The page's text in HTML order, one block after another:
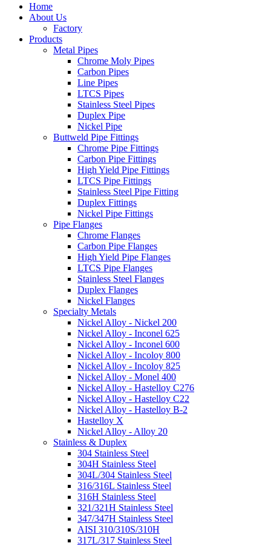
Home
About Us
Factory
Products
Metal Pipes
Chrome Moly Pipes
Carbon Pipes
Line Pipes
LTCS Pipes
Stainless Steel Pipes
Duplex Pipe
Nickel Pipe
Buttweld Pipe Fittings
Chrome Pipe Fittings
Carbon Pipe Fittings
High Yield Pipe Fittings
LTCS Pipe Fittings
Stainless Steel Pipe Fitting
Duplex Fittings
Nickel Pipe Fittings
Pipe Flanges
Chrome Flanges
Carbon Pipe Flanges
High Yield Pipe Flanges
LTCS Pipe Flanges
Stainless Steel Flanges
Duplex Flanges
Nickel Flanges
Specialty Metals
Nickel Alloy - Nickel 200
Nickel Alloy - Inconel 625
Nickel Alloy - Inconel 600
Nickel Alloy - Incoloy 800
Nickel Alloy - Incoloy 825
Nickel Alloy - Monel 400
Nickel Alloy - Hastelloy C276
Nickel Alloy - Hastelloy C22
Nickel Alloy - Hastelloy B-2
Hastelloy X
Nickel Alloy - Alloy 20
Stainless & Duplex
304 Stainless Steel
304H Stainless Steel
304L/304 Stainless Steel
316/316L Stainless Steel
316H Stainless Steel
321/321H Stainless Steel
347/347H Stainless Steel
AISI 310/310S/310H
317L/317 Stainless Steel